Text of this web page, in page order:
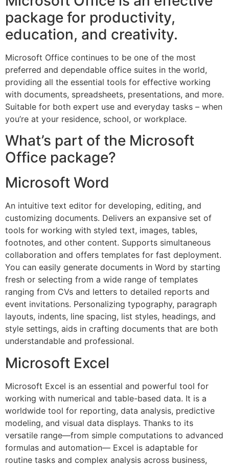
package for productivity,
education, and creativity.
Microsoft Office continues to be one of the most
preferred and dependable office suites in the world,
providing all the essential tools for effective working
with documents, spreadsheets, presentations, and more.
Suitable for both expert use and everyday tasks – when
you’re at your residence, school, or workplace.
What’s part of the Microsoft
Office package?
Microsoft Word
An intuitive text editor for developing, editing, and
customizing documents. Delivers an expansive set of
tools for working with styled text, images, tables,
footnotes, and other content. Supports simultaneous
collaboration and offers templates for fast deployment.
You can easily generate documents in Word by starting
fresh or selecting from a wide range of templates
ranging from CVs and letters to detailed reports and
event invitations. Personalizing typography, paragraph
layouts, indents, line spacing, list styles, headings, and
style settings, aids in crafting documents that are both
understandable and professional.
Microsoft Excel
Microsoft Excel is an essential and powerful tool for
working with numerical and table-based data. It is a
worldwide tool for reporting, data analysis, predictive
modeling, and visual data displays. Thanks to its
versatile range—from simple computations to advanced
formulas and automation— Excel is adaptable for
routine tasks and complex analysis across business,